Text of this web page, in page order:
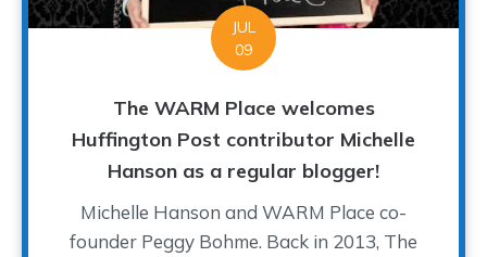
JUL
09
The WARM Place welcomes
Huffington Post contributor Michelle
Hanson as a regular blogger!
Michelle Hanson and WARM Place co-
founder Peggy Bohme. Back in 2013, The